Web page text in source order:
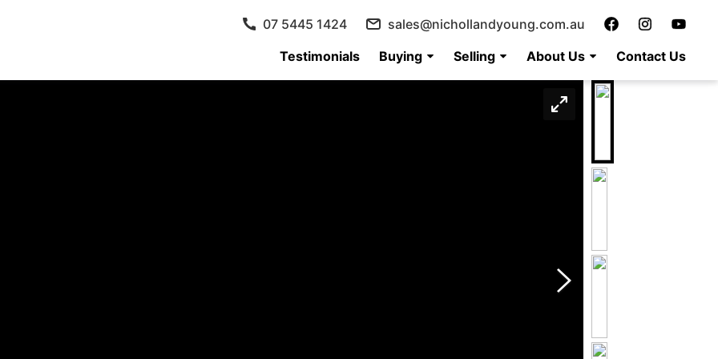
Testimonials Buying Selling About Us Contact Us
07 5445 1424 sales@nichollandyoung.com.au